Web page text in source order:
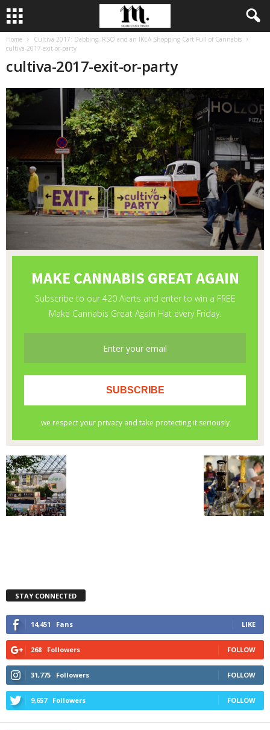
Home
Cultiva 2017: Dabbing, RSO and an IKEA Shopping Cart Full of Cannabis
cultiva-2017-exit-or-party
cultiva-2017-exit-or-party
STAY CONNECTED
14,451 Fans LIKE
268 Followers FOLLOW
31,775 Followers FOLLOW
9,657 Followers FOLLOW